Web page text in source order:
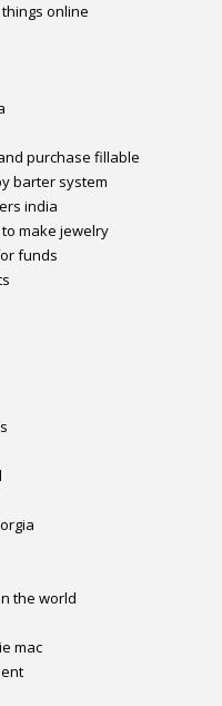
online
purchase fillable
barter system
india
make jewelry
funds
the world
mac